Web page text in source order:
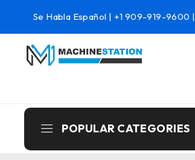
Se Habla Español | +1 909-919-9600 |
POPULAR CATEGORIES